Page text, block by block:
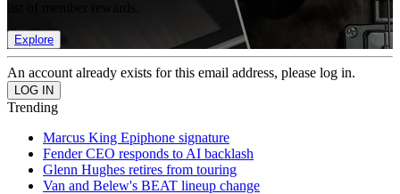
Explore
An account already exists for this email address, please log in.
Trending
Marcus King Epiphone signature
Fender CEO responds to AI backlash
Glenn Hughes retires from touring
Van and Belew's BEAT lineup change